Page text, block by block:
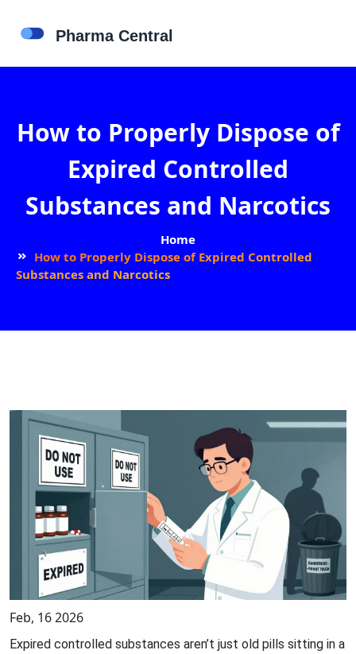
How to Properly Dispose of
Expired Controlled
Substances and Narcotics
Home
How to Properly Dispose of Expired Controlled
Substances and Narcotics
Feb, 16 2026
Expired controlled substances aren’t just old pills sitting in a